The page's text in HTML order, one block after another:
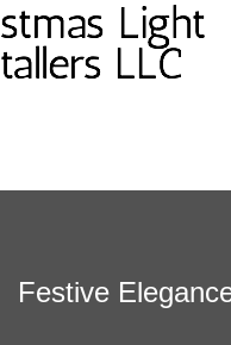
Festive